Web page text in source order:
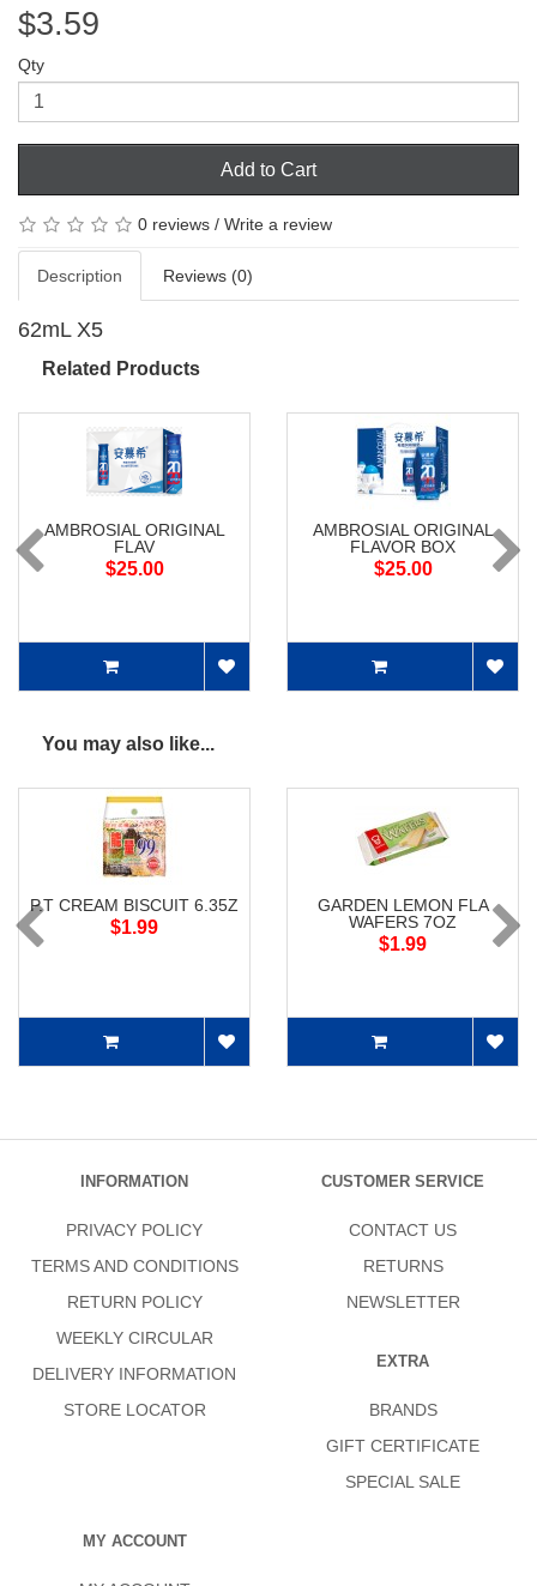
$3.59
Qty
Add to Cart
0 reviews / Write a review
Description Reviews (0)
62mL X5
Related Products
AMBROSIAL ORIGINAL
FLAV
$25.00
AMBROSIAL ORIGINAL
FLAVOR BOX
$25.00
You may also like...
P.T CREAM BISCUIT 6.35Z
$1.99
GARDEN LEMON FLA
WAFERS 7OZ
$1.99
INFORMATION
PRIVACY POLICY
TERMS AND CONDITIONS
RETURN POLICY
WEEKLY CIRCULAR
DELIVERY INFORMATION
STORE LOCATOR
CUSTOMER SERVICE
CONTACT US
RETURNS
NEWSLETTER
EXTRA
BRANDS
GIFT CERTIFICATE
SPECIAL SALE
MY ACCOUNT